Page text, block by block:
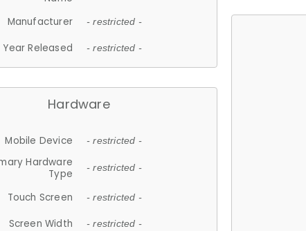
Manufacturer - restricted -
Year Released - restricted -
Hardware
Mobile Device - restricted -
Hardware
Type
- restricted -
Touch Screen - restricted -
Screen Width - restricted -